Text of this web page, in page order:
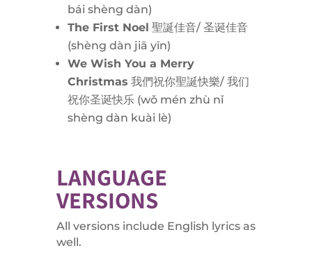
bái shèng dàn)
The First Noel 聖誕佳音/ 圣诞佳音
(shèng dàn jiā yīn)
We Wish You a Merry
Christmas 我們祝你聖誕快樂/ 我们
祝你圣诞快乐 (wǒ mén zhù nǐ
shèng dàn kuài lè)
LANGUAGE
VERSIONS
All versions include English lyrics as
well.